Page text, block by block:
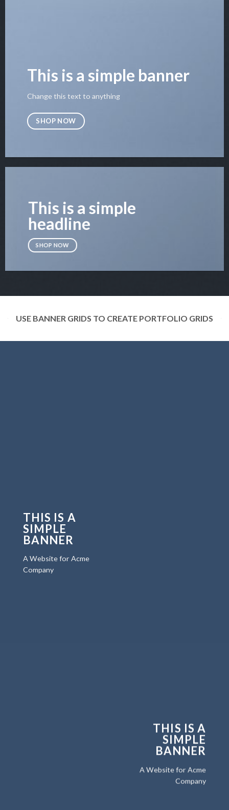
This is a simple banner
Change this text to anything
SHOP NOW
This is a simple
headline
SHOP NOW
USE BANNER GRIDS TO CREATE PORTFOLIO GRIDS
THIS IS A
SIMPLE
BANNER
A Website for Acme
Company
THIS IS A
SIMPLE
BANNER
A Website for Acme
Company